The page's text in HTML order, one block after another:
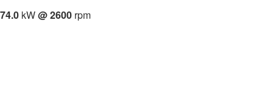
74.0 kW@ 2600 rpm